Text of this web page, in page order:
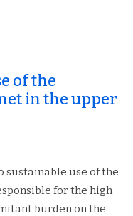
of the
in the upper
sustainable use of the
for the high
burden on the